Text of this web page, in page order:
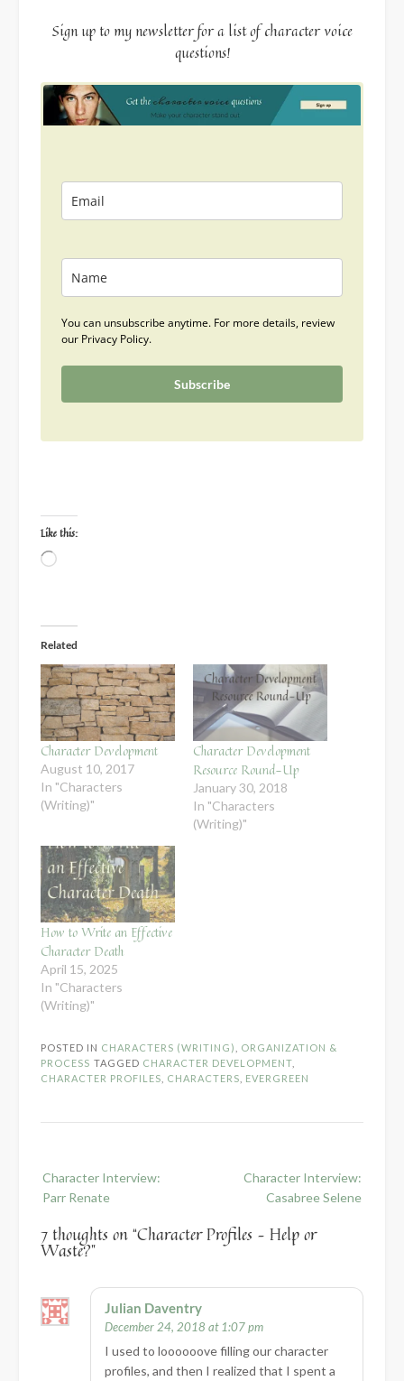
Sign up to my newsletter for a list of character voice
questions!
You can unsubscribe anytime. For more details, review
our Privacy Policy.
Subscribe
Like this:
Loading…
Related
Character Development
August 10, 2017
In "Characters
(Writing)"
Character Development
Resource Round-Up
January 30, 2018
In "Characters
(Writing)"
How to Write an Effective
Character Death
April 15, 2025
In "Characters
(Writing)"
POSTED IN CHARACTERS (WRITING)
ORGANIZATION &
PROCESS TAGGED CHARACTER DEVELOPMENT
CHARACTER PROFILES
CHARACTERS EVERGREEN
navigation
Character Interview:
Parr Renate
Character Interview:
Casabree Selene
7 thoughts on “Character Profiles – Help or
Waste?”
Julian Daventry
December 24, 2018 at 1:07 pm
I used to loooooove filling our character
profiles, and then I realized that I spent a